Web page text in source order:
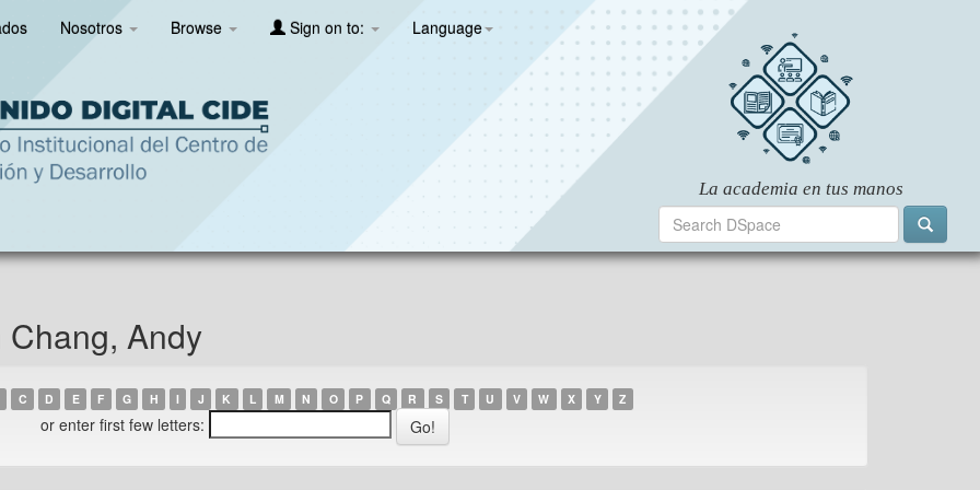
Nosotros Browse Sign on to: Language
Andy
C D E F G H I J K L M N O P Q R S T U V W X Y Z
or enter first few letters: